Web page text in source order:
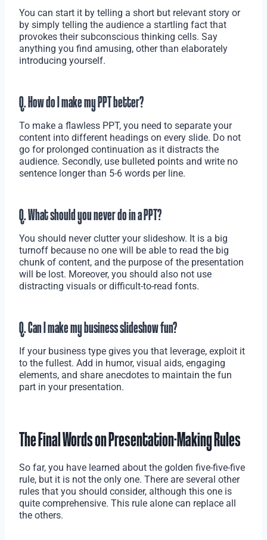
You can start it by telling a short but relevant story or
by simply telling the audience a startling fact that
provokes their subconscious thinking cells. Say
anything you find amusing, other than elaborately
introducing yourself.
Q. How do I make my PPT better?
To make a flawless PPT, you need to separate your
content into different headings on every slide. Do not
go for prolonged continuation as it distracts the
audience. Secondly, use bulleted points and write no
sentence longer than 5-6 words per line.
Q. What should you never do in a PPT?
You should never clutter your slideshow. It is a big
turnoff because no one will be able to read the big
chunk of content, and the purpose of the presentation
will be lost. Moreover, you should also not use
distracting visuals or difficult-to-read fonts.
Q. Can I make my business slideshow fun?
If your business type gives you that leverage, exploit it
to the fullest. Add in humor, visual aids, engaging
elements, and share anecdotes to maintain the fun
part in your presentation.
The Final Words on Presentation-Making Rules
So far, you have learned about the golden five-five-five
rule, but it is not the only one. There are several other
rules that you should consider, although this one is
quite comprehensive. This rule alone can replace all
the others.